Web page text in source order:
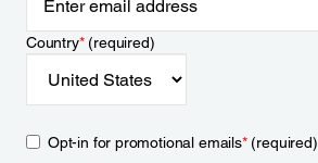
Country*(required)
Opt-in for promotional emails*(required)